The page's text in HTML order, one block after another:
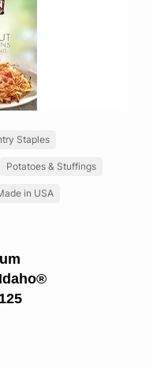
Staples
Potatoes & Stuffings
in USA